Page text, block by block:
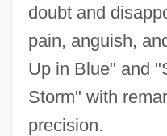
doubt and
pain, anguish,
Up in Blue" and
Storm" with
precision.